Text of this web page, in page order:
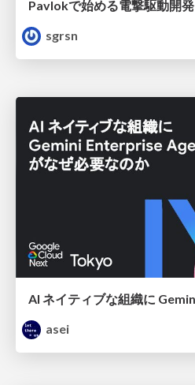
Pavlokで始める電撃駆動開発
sgrsn
asei